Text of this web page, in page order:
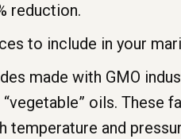
reduction.
to include in your
made with GMO
oils. These
temperature and